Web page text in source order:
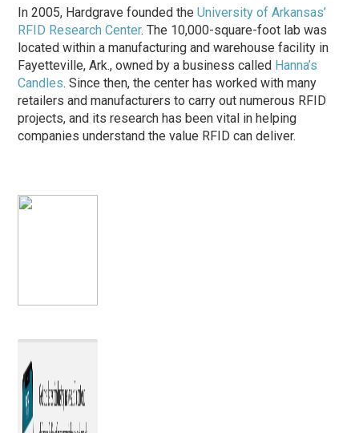
In 2005, Hardgrave founded theUniversity of Arkansas’
RFID Research Center. The 10,000-square-foot lab was
located within a manufacturing and warehouse facility in
Fayetteville, Ark., owned by a business called Hanna’s
Candles. Since then, the center has worked with many
retailers and manufacturers to carry out numerous RFID
projects, and its research has been vital in helping
companies understand the value RFID can deliver.